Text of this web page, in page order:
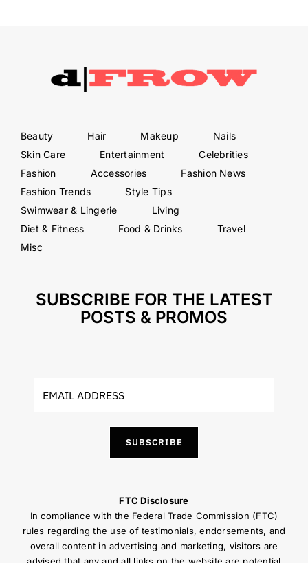
Beauty Hair Makeup
Nails
Skin Care
Entertainment
Celebrities
Fashion
Accessories
Fashion News
Fashion Trends
Style Tips
Swimwear & Lingerie
Living
Diet & Fitness
Food & Drinks
Travel
Misc
SUBSCRIBE FOR THE LATEST
POSTS & PROMOS
SUBSCRIBE
FTC Disclosure
In compliance with the Federal Trade Commission (FTC)
rules regarding the use of testimonials, endorsements, and
overall content in advertising and marketing, visitors are